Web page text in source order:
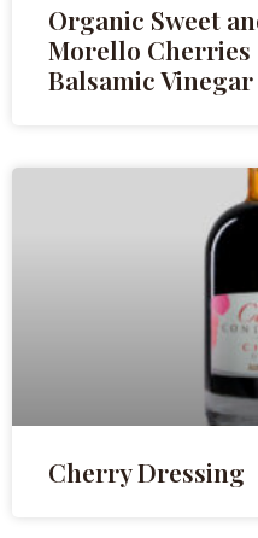
Organic Sweet
Morello
Balsamic
Cherry Dressing